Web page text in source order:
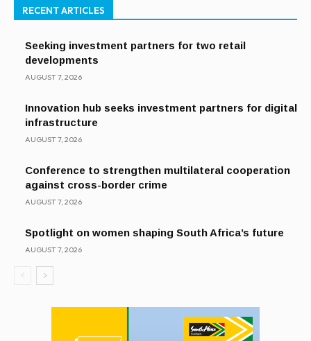
RECENT ARTICLES
Seeking investment partners for two retail
developments
AUGUST 7, 2026
Innovation hub seeks investment partners for digital
infrastructure
AUGUST 7, 2026
Conference to strengthen multilateral cooperation
against cross-border crime
AUGUST 7, 2026
Spotlight on women shaping South Africa’s future
AUGUST 7, 2026